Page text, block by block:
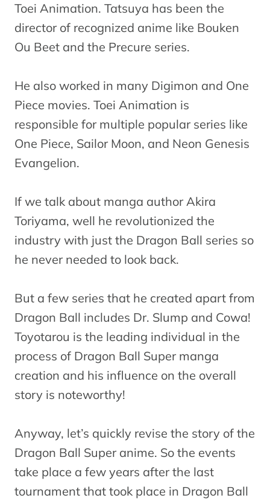
Toei Animation. Tatsuya has been the
director of recognized anime like Bouken
Ou Beet and the Precure series.
He also worked in many Digimon and One
Piece movies. Toei Animation is
responsible for multiple popular series like
One Piece, Sailor Moon, and Neon Genesis
Evangelion.
If we talk about manga author Akira
Toriyama, well he revolutionized the
industry with just the Dragon Ball series so
he never needed to look back.
But a few series that he created apart from
Dragon Ball includes Dr. Slump and Cowa!
Toyotarou is the leading individual in the
process of Dragon Ball Super manga
creation and his influence on the overall
story is noteworthy!
Anyway, let’s quickly revise the story of the
Dragon Ball Super anime. So the events
take place a few years after the last
tournament that took place in Dragon Ball